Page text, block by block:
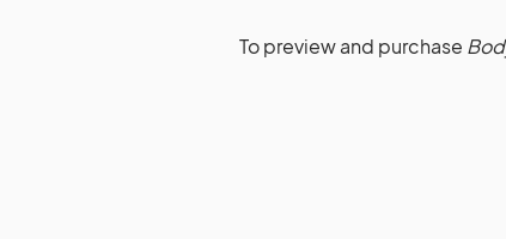
To preview and purchase